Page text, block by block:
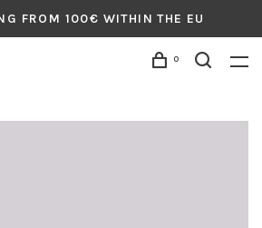
FROM 100€ WITHIN THE EU
0